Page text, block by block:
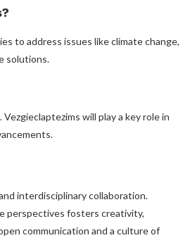
to address issues like climate change,
solutions.
will play a key role in
interdisciplinary collaboration.
perspectives fosters creativity,
communication and a culture of